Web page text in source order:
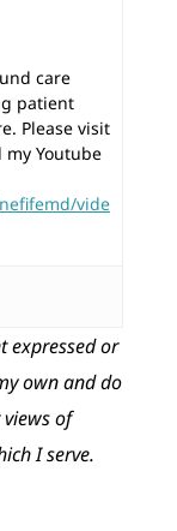
care
patient
Please visit
my Youtube
vide
expressed or
own and do
of
I serve.